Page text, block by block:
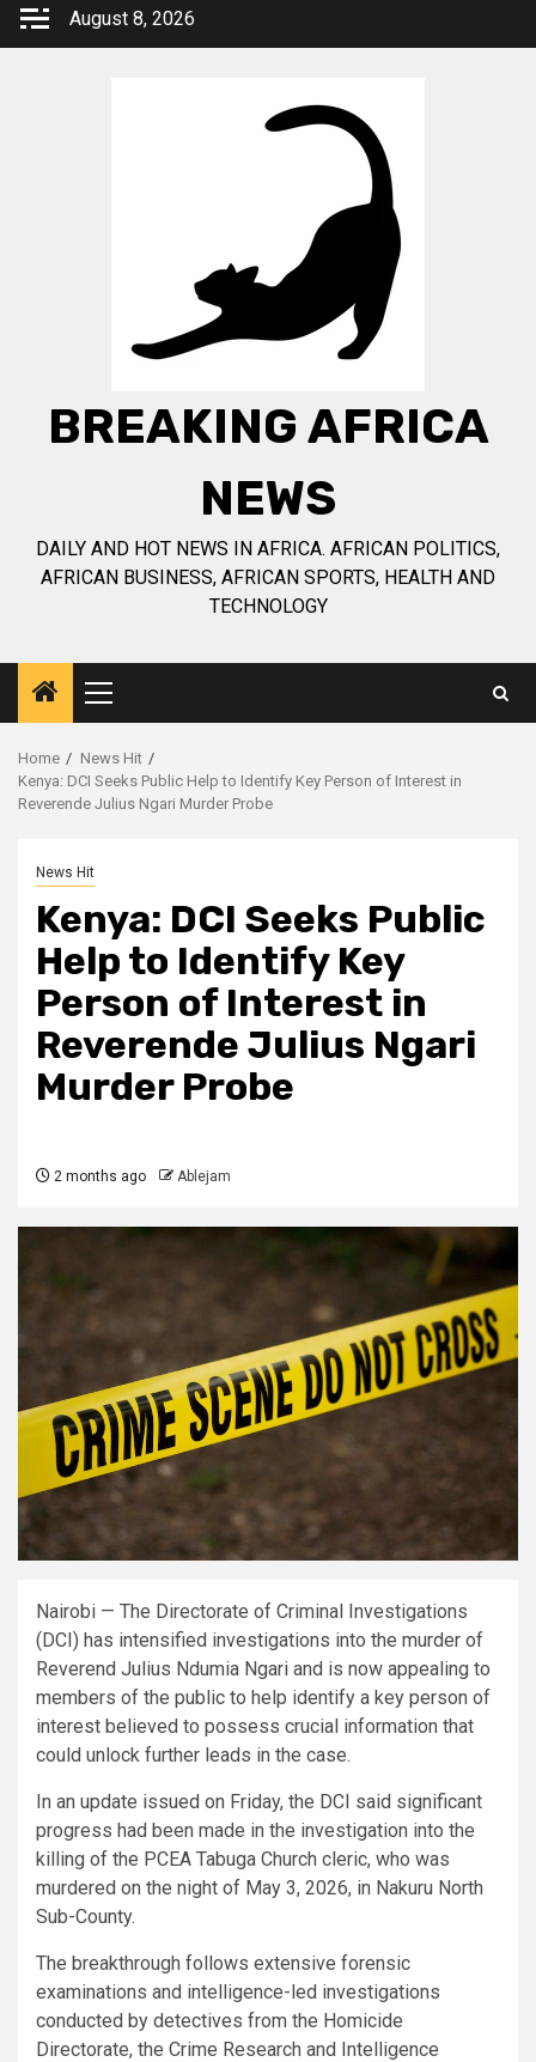
Skip
August 8, 2026
BREAKING AFRICA
NEWS
DAILY AND HOT NEWS IN AFRICA. AFRICAN POLITICS,
AFRICAN BUSINESS, AFRICAN SPORTS, HEALTH AND
TECHNOLOGY
Primary
Menu
Home
News Hit
Kenya: DCI Seeks Public Help to Identify Key Person of Interest in
Reverende Julius Ngari Murder Probe
News Hit
Kenya: DCI Seeks Public
Help to Identify Key
Person of Interest in
Reverende Julius Ngari
Murder Probe
2 months ago Ablejam
Nairobi — The Directorate of Criminal Investigations
(DCI) has intensified investigations into the murder of
Reverend Julius Ndumia Ngari and is now appealing to
members of the public to help identify a key person of
interest believed to possess crucial information that
could unlock further leads in the case.
In an update issued on Friday, the DCI said significant
progress had been made in the investigation into the
killing of the PCEA Tabuga Church cleric, who was
murdered on the night of May 3, 2026, in Nakuru North
Sub-County.
The breakthrough follows extensive forensic
examinations and intelligence-led investigations
conducted by detectives from the Homicide
Directorate, the Crime Research and Intelligence